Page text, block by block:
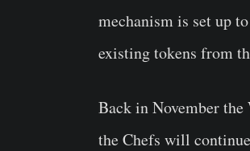
mechanism is set up
existing tokens from
Back in November the
the Chefs will